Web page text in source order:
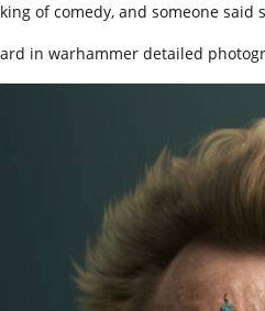
of comedy, and someone
in warhammer detailed